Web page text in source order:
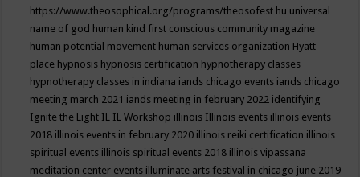
https://www.theosophical.org/programs/theosofest hu universal
name of god human kind first conscious community magazine
human potential movement human services organization Hyatt
place hypnosis hypnosis certification hypnotherapy classes
hypnotherapy classes in indiana iands chicago events iands chicago
meeting march 2021 iands meeting in february 2022 identifying
Ignite the Light IL IL Workshop illinois Illinois events illinois events
2018 illinois events in february 2020 illinois reiki certification illinois
spiritual events illinois spiritual events 2018 illinois vipassana
meditation center events illuminate arts festival in chicago june 2019